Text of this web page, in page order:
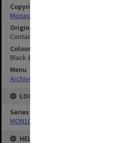
Copyright
Monash University
Original image format
Contact sheet
Colour/Black & White
Black & White
Menu
Archives Collections
LOCATION
Series
MON1039: Alexander Theatre photographs
HELD BY